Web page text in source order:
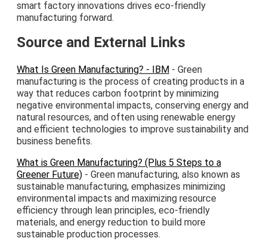
smart factory innovations drives eco-friendly
manufacturing forward.
Source and External Links
What Is Green Manufacturing? - IBM - Green
manufacturing is the process of creating products in a
way that reduces carbon footprint by minimizing
negative environmental impacts, conserving energy and
natural resources, and often using renewable energy
and efficient technologies to improve sustainability and
business benefits.
What is Green Manufacturing? (Plus 5 Steps to a
Greener Future) - Green manufacturing, also known as
sustainable manufacturing, emphasizes minimizing
environmental impacts and maximizing resource
efficiency through lean principles, eco-friendly
materials, and energy reduction to build more
sustainable production processes.